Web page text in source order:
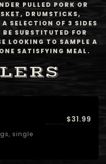
PULLED PORK OR
DRUMSTICKS,
SELECTION OF 3 SIDES
SUBSTITUTED FOR
LOOKING TO SAMPLE A
SATISFYING MEAL.
single
$31.99